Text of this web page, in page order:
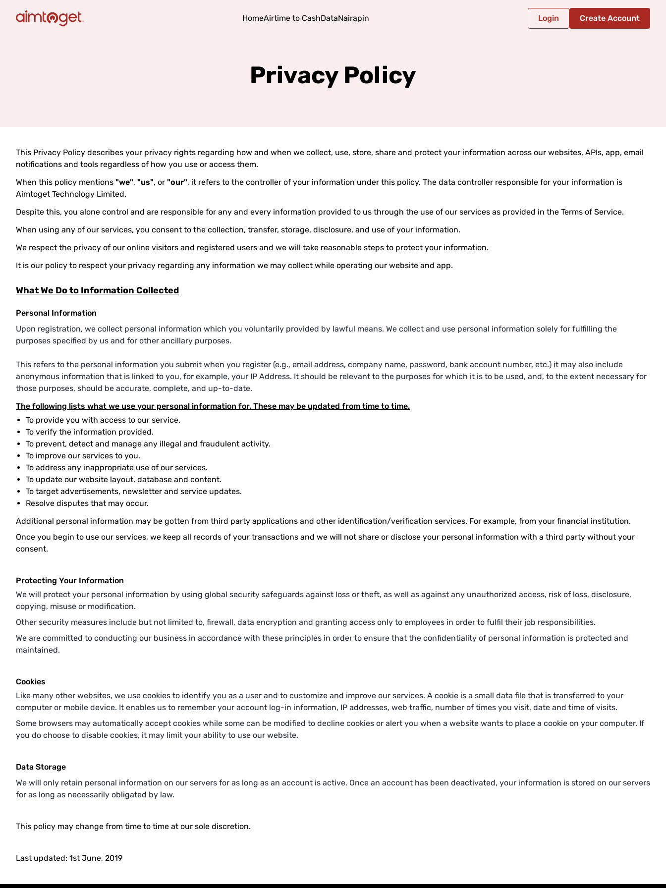
HomeAirtime to CashDataNairapin Login Create Account
Privacy Policy
This Privacy Policy describes your privacy rights regarding how and when we collect, use, store, share and protect your information across our websites, APIs, app, email
notifications and tools regardless of how you use or access them.
When this policy mentions "we", "us", or "our", it refers to the controller of your information under this policy. The data controller responsible for your information is
Aimtoget Technology Limited.
Despite this, you alone control and are responsible for any and every information provided to us through the use of our services as provided in the Terms of Service.
When using any of our services, you consent to the collection, transfer, storage, disclosure, and use of your information.
We respect the privacy of our online visitors and registered users and we will take reasonable steps to protect your information.
It is our policy to respect your privacy regarding any information we may collect while operating our website and app.
What We Do to Information Collected
Personal Information
Upon registration, we collect personal information which you voluntarily provided by lawful means. We collect and use personal information solely for fulfilling the
purposes specified by us and for other ancillary purposes.
This refers to the personal information you submit when you register (e.g., email address, company name, password, bank account number, etc.) it may also include
anonymous information that is linked to you, for example, your IP Address. It should be relevant to the purposes for which it is to be used, and, to the extent necessary for
those purposes, should be accurate, complete, and up-to-date.
The following lists what we use your personal information for. These may be updated from time to time.
To provide you with access to our service.
To verify the information provided.
To prevent, detect and manage any illegal and fraudulent activity.
To improve our services to you.
To address any inappropriate use of our services.
To update our website layout, database and content.
To target advertisements, newsletter and service updates.
Resolve disputes that may occur.
Additional personal information may be gotten from third party applications and other identification/verification services. For example, from your financial institution.
Once you begin to use our services, we keep all records of your transactions and we will not share or disclose your personal information with a third party without your
consent.
Protecting Your Information
We will protect your personal information by using global security safeguards against loss or theft, as well as against any unauthorized access, risk of loss, disclosure,
copying, misuse or modification.
Other security measures include but not limited to, firewall, data encryption and granting access only to employees in order to fulfil their job responsibilities.
We are committed to conducting our business in accordance with these principles in order to ensure that the confidentiality of personal information is protected and
maintained.
Cookies
Like many other websites, we use cookies to identify you as a user and to customize and improve our services. A cookie is a small data file that is transferred to your
computer or mobile device. It enables us to remember your account log-in information, IP addresses, web traffic, number of times you visit, date and time of visits.
Some browsers may automatically accept cookies while some can be modified to decline cookies or alert you when a website wants to place a cookie on your computer. If
you do choose to disable cookies, it may limit your ability to use our website.
Data Storage
We will only retain personal information on our servers for as long as an account is active. Once an account has been deactivated, your information is stored on our servers
for as long as necessarily obligated by law.
This policy may change from time to time at our sole discretion.
Last updated: 1st June, 2019